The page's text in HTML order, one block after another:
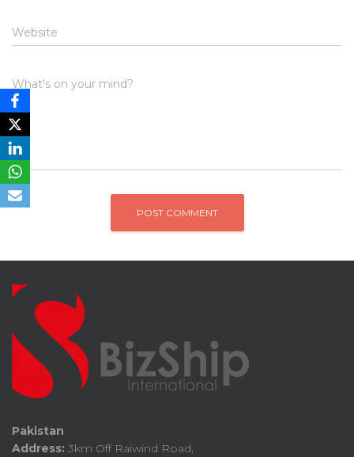
Website
What's on your mind?
Pakistan
Address: 3km Off Raiwind Road,